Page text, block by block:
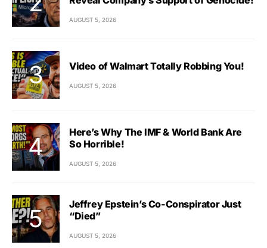
AUGUST 5, 2026
Video of Walmart Totally Robbing You!
AUGUST 5, 2026
Here’s Why The IMF & World Bank Are
So Horrible!
AUGUST 5, 2026
Jeffrey Epstein’s Co-Conspirator Just
“Died”
AUGUST 5, 2026